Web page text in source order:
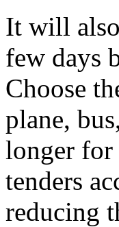
It will
few days
Choose
plane,
longer for
tenders
reducing